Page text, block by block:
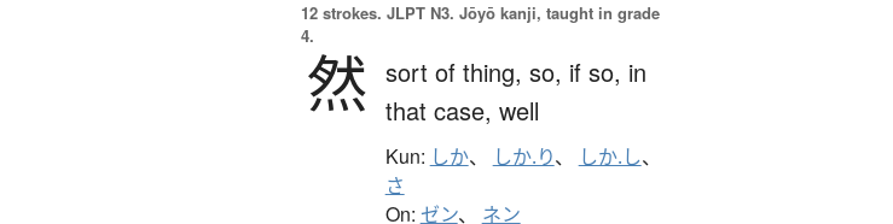
12 strokes. JLPT N3. Jōyō kanji, taught in grade
4.
然 sort of thing, so, if so, in
that case, well
Kun: しか、 しか.り、 しか.し、
さ
On: ゼン、 ネン